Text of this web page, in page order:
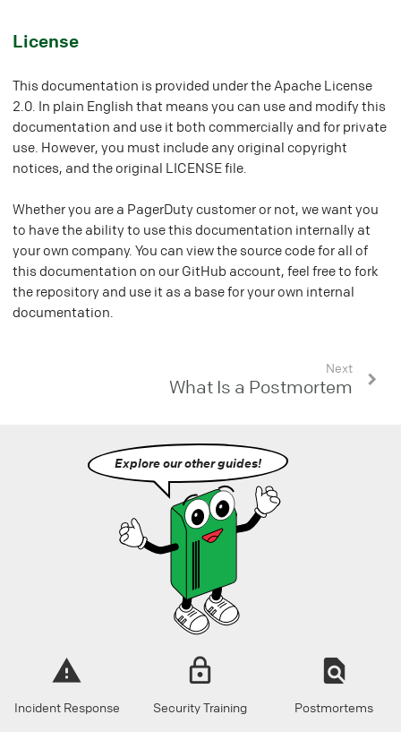
License
This documentation is provided under the Apache License
2.0. In plain English that means you can use and modify this
documentation and use it both commercially and for private
use. However, you must include any original copyright
notices, and the original LICENSE file.
Whether you are a PagerDuty customer or not, we want you
to have the ability to use this documentation internally at
your own company. You can view the source code for all of
this documentation on our GitHub account, feel free to fork
the repository and use it as a base for your own internal
documentation.
Next
What Is a Postmortem
Explore our other guides!
Incident Response Security Training Postmortems